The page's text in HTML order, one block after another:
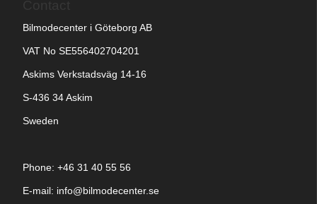
Bilmodecenter i Göteborg AB
VAT No SE556402704201
Askims Verkstadsväg 14-16
S-436 34 Askim
Sweden
Phone: +46 31 40 55 56
E-mail: info@bilmodecenter.se